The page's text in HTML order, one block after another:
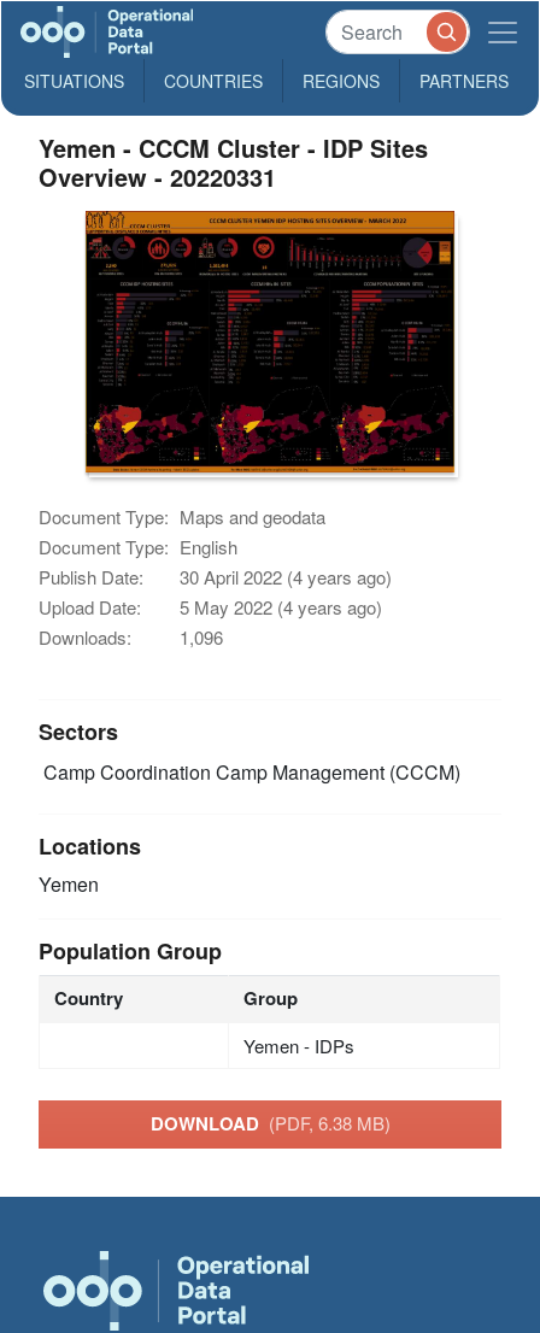
SITUATIONS COUNTRIES REGIONS PARTNERS
Yemen - CCCM Cluster - IDP Sites
Overview - 20220331
Document Type: Maps and geodata
Document Type: English
Publish Date:
30 April 2022 (4 years ago)
Upload Date:
5 May 2022 (4 years ago)
Downloads:
1,096
Sectors
Camp Coordination Camp Management (CCCM)
Locations
Yemen
Population Group
Country Group
Yemen - IDPs
DOWNLOAD (PDF, 6.38 MB)